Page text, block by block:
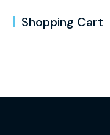
Shopping Cart